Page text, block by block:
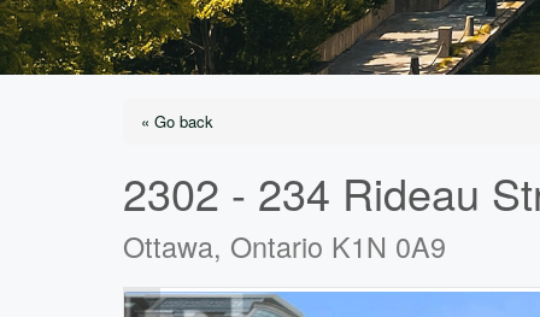
« Go back
2302 - 234 Rideau
Ottawa, Ontario K1N 0A9